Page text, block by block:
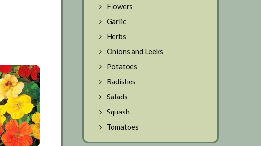
Flowers
Garlic
Herbs
Onions and Leeks
Potatoes
Radishes
Salads
Squash
Tomatoes